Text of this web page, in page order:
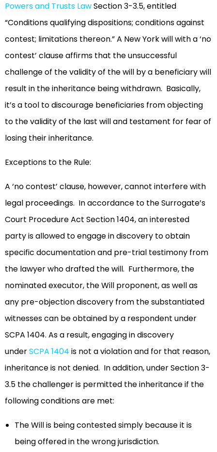
Powers and Trusts LawSection 3-3.5, entitled
“Conditions qualifying dispositions; conditions against
contest; limitations thereon.” A New York will with a ‘no
contest’ clause affirms that the unsuccessful
challenge of the validity of the will by a beneficiary will
result in the inheritance being withdrawn. Basically,
it’s a tool to discourage beneficiaries from objecting
to the validity of the last will and testament for fear of
losing their inheritance.
Exceptions to the Rule:
A ‘no contest’ clause, however, cannot interfere with
legal proceedings. In accordance to the Surrogate’s
Court Procedure Act Section 1404, an interested
party is allowed to engage in discovery to obtain
specific documentation and pre-trial testimony from
the lawyer who drafted the will. Furthermore, the
nominated executor, the Will proponent, as well as
any pre-objection discovery from the substantiated
witnesses can be obtained by a respondent under
SCPA 1404. As a result, engaging in discovery
underSCPA 1404 is not a violation and for that reason,
inheritance is not denied. In addition, under Section 3-
3.5 the challenger is permitted the inheritance if the
following conditions are met:
The Will is being contested simply because it is
being offered in the wrong jurisdiction.